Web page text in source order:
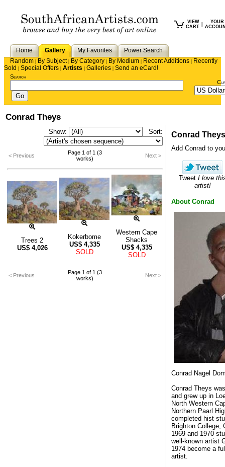
VIEW
CART
YOUR
Home Gallery My Favorites
Power Search
Random | By Subject| By Category | By Medium | Recent Additions | Recently
Sold | Special Offers | Artists | Galleries | Send an eCard!
Search
Conrad Theys
Show: Sort:
< Previous
Page 1 of 1 (3
works)
Next >
Trees 2
US$ 4,026
Kokerbome
US$ 4,335
SOLD
Western Cape
Shacks
US$ 4,335
SOLD
< Previous
Page 1 of 1 (3
works)
Next >
Conrad Theys
Add Conrad to
Tweet I love
artist!
About Conrad
Conrad Nagel
Conrad Theys
and grew up in
North Western
Northern Paarl
completed hist
Brighton College,
1969 and 1970
well-known artist
1974 become a
artist.